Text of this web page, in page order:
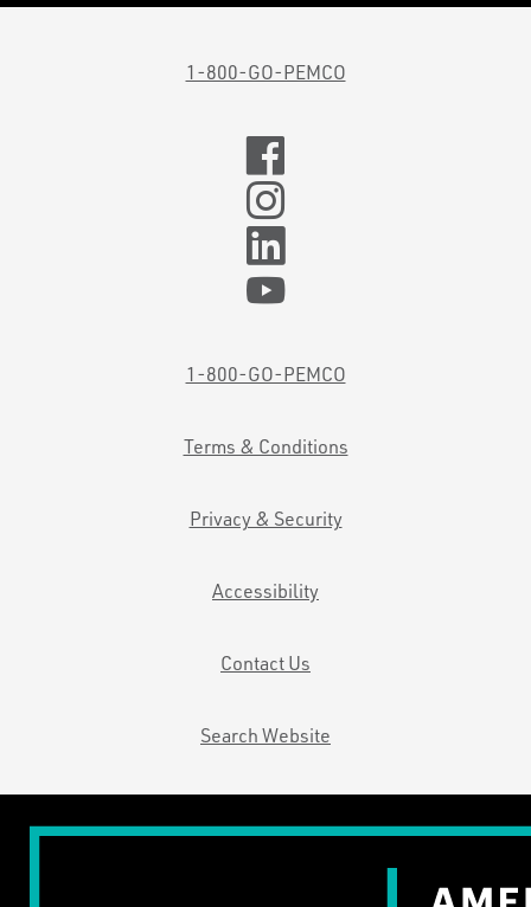
1-800-GO-PEMCO
1-800-GO-PEMCO
Terms & Conditions
Privacy & Security
Accessibility
Contact Us
Search Website